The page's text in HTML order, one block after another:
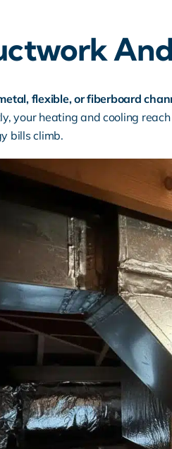
flexible, or fiberboard
your heating and cooling
bills climb.